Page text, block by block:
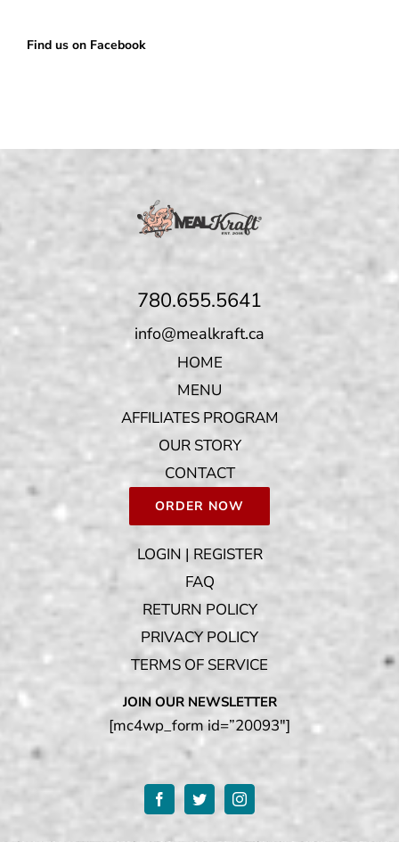
Find us on Facebook
780.655.5641
info@mealkraft.ca
HOME
MENU
AFFILIATES PROGRAM
OUR STORY
CONTACT
ORDER NOW
LOGIN | REGISTER
FAQ
RETURN POLICY
PRIVACY POLICY
TERMS OF SERVICE
JOIN OUR NEWSLETTER
[mc4wp_form id=”20093″]